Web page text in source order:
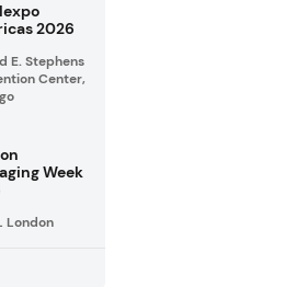
2026
E. Stephens
Center,
Week
London